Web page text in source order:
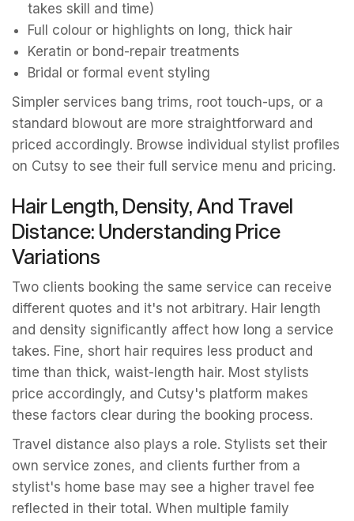
takes skill and time)
Full colour or highlights on long, thick hair
Keratin or bond-repair treatments
Bridal or formal event styling
Simpler services bang trims, root touch-ups, or a
standard blowout are more straightforward and
priced accordingly. Browse individual stylist profiles
on Cutsy to see their full service menu and pricing.
Hair Length, Density, And Travel
Distance: Understanding Price
Variations
Two clients booking the same service can receive
different quotes and it's not arbitrary. Hair length
and density significantly affect how long a service
takes. Fine, short hair requires less product and
time than thick, waist-length hair. Most stylists
price accordingly, and Cutsy's platform makes
these factors clear during the booking process.
Travel distance also plays a role. Stylists set their
own service zones, and clients further from a
stylist's home base may see a higher travel fee
reflected in their total. When multiple family